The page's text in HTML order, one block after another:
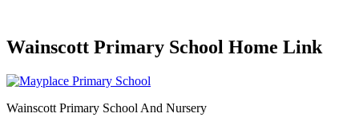
Wainscott Primary School Home Link
Wainscott Primary School And Nursery